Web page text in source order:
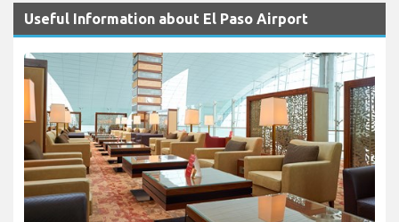
Useful Information about El Paso Airport